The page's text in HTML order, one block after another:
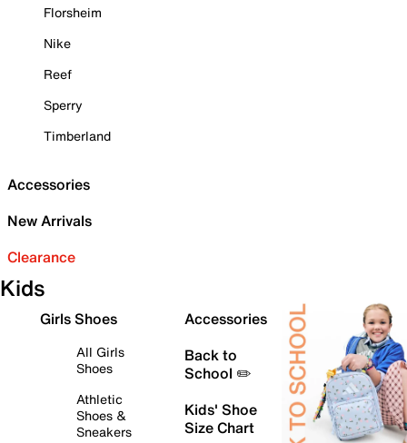
Florsheim
Nike
Reef
Sperry
Timberland
Accessories
New Arrivals
Clearance
Kids
Girls Shoes
All Girls
Shoes
Athletic
Shoes &
Sneakers
Accessories
Back to
School ✏️
Kids' Shoe
Size Chart